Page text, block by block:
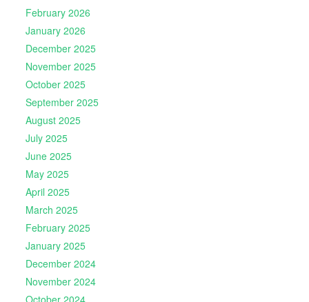
February 2026
January 2026
December 2025
November 2025
October 2025
September 2025
August 2025
July 2025
June 2025
May 2025
April 2025
March 2025
February 2025
January 2025
December 2024
November 2024